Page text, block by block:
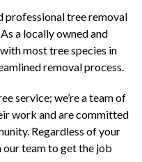
professional tree removal
a locally owned and
most tree species in
removal process.
service; we’re a team of
work and are committed
Regardless of your
our team to get the job